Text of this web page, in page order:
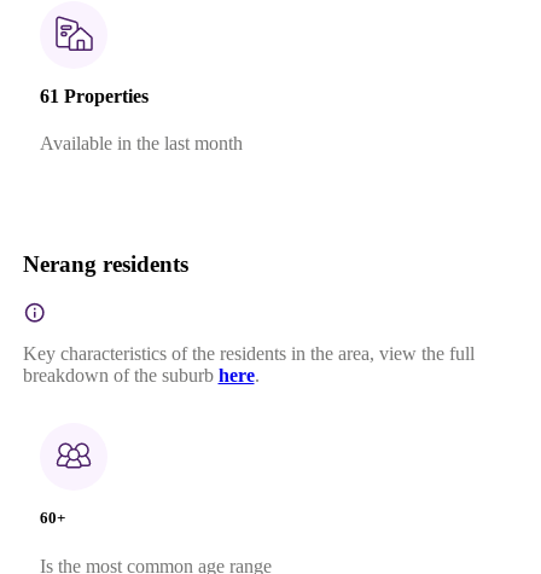
61 Properties
Available in the last month
Nerang residents
Key characteristics of the residents in the area, view the full
breakdown of the suburb here.
60+
Is the most common age range